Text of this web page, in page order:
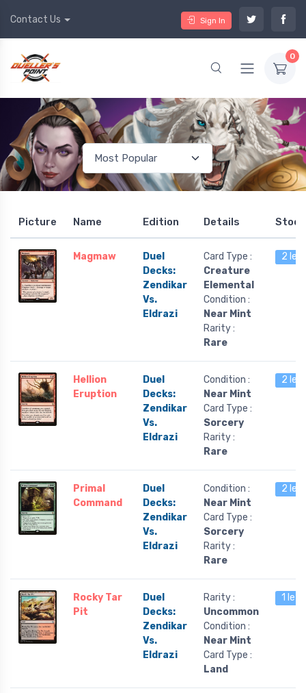
Contact Us Sign In
0
Picture Name Edition Details Stock
Magmaw
Duel
Decks:
Zendikar
Vs.
Eldrazi
Card Type :
Creature
Elemental
Condition :
Near Mint
Rarity :
Rare
2 left
Hellion
Eruption
Duel
Decks:
Zendikar
Vs.
Eldrazi
Condition :
Near Mint
Card Type :
Sorcery
Rarity :
Rare
2 left
Primal
Command
Duel
Decks:
Zendikar
Vs.
Eldrazi
Condition :
Near Mint
Card Type :
Sorcery
Rarity :
Rare
2 left
Rocky Tar
Pit
Duel
Decks:
Zendikar
Vs.
Eldrazi
Rarity :
Uncommon
Condition :
Near Mint
Card Type :
Land
1 left